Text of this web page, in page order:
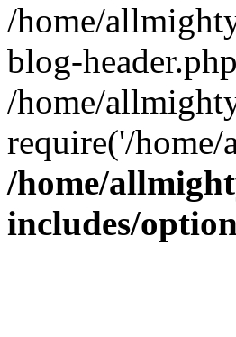
/home/
blog-
/home/
require('/
/home/
includes/